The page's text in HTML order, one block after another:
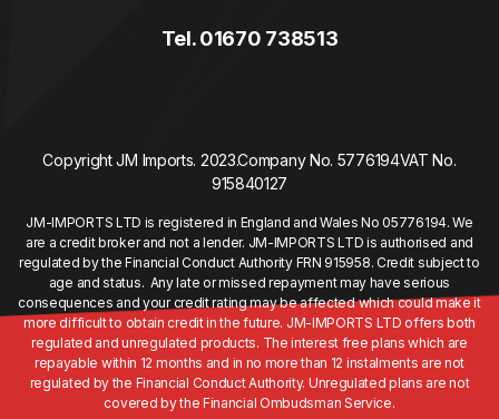
Tel. 01670 738513
Copyright JM Imports. 2023.Company No. 5776194VAT No.
915840127
JM-IMPORTS LTD is registered in England and Wales No 05776194. We
are a credit broker and not a lender. JM-IMPORTS LTD is authorised and
regulated by the Financial Conduct Authority FRN 915958. Credit subject to
age and status. Any late or missed repayment may have serious
consequences and your credit rating may be affected which could make it
more difficult to obtain credit in the future. JM-IMPORTS LTD offers both
regulated and unregulated products. The interest free plans which are
repayable within 12 months and in no more than 12 instalments are not
regulated by the Financial Conduct Authority. Unregulated plans are not
covered by the Financial Ombudsman Service.